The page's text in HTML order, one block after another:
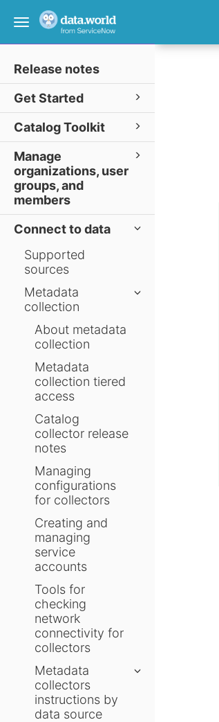
Toggle
Release notes
Get Started
Catalog Toolkit
Manage
organizations, user
groups, and
members
Connect to data
Supported
sources
Metadata
collection
About metadata
collection
Metadata
collection tiered
access
Catalog
collector release
notes
Managing
configurations
for collectors
Creating and
managing
service
accounts
Tools for
checking
network
connectivity for
collectors
Metadata
collectors
instructions by
data source